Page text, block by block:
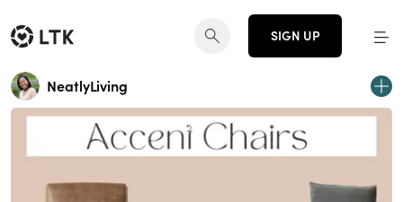
SIGN UP
NeatlyLiving